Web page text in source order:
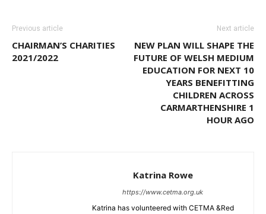
Previous article
CHAIRMAN’S CHARITIES
2021/2022
Next article
NEW PLAN WILL SHAPE THE
FUTURE OF WELSH MEDIUM
EDUCATION FOR NEXT 10
YEARS BENEFITTING
CHILDREN ACROSS
CARMARTHENSHIRE 1
HOUR AGO
Katrina Rowe
https://www.cetma.org.uk
Katrina has volunteered with CETMA &Red